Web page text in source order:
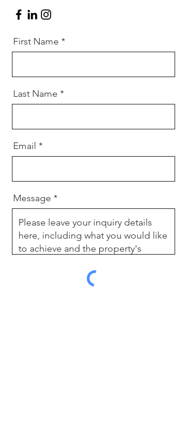
First Name
Last Name
Email
Message